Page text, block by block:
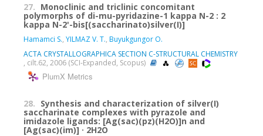
27. Monoclinic and triclinic concomitant
polymorphs of di-mu-pyridazine-1 kappa N-2 : 2
kappa N-2'-bis[(saccharinato)silver(I)]
Hamamci S., YILMAZ V. T., Buyukgungor O.
ACTA CRYSTALLOGRAPHICA SECTION C-STRUCTURAL CHEMISTRY
, cilt.62, 2006 (SCI-Expanded, Scopus)
PlumX Metrics
28. Synthesis and characterization of silver(I)
saccharinate complexes with pyrazole and
imidazole ligands: [Ag(sac)(pz)(H2O)]n and
[Ag(sac)(im)] · 2H2O